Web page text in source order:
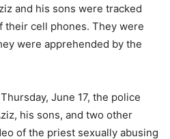
and his sons were tracked
their cell phones. They were
were apprehended by the
June 17, the police
his sons, and two other
of the priest sexually abusing